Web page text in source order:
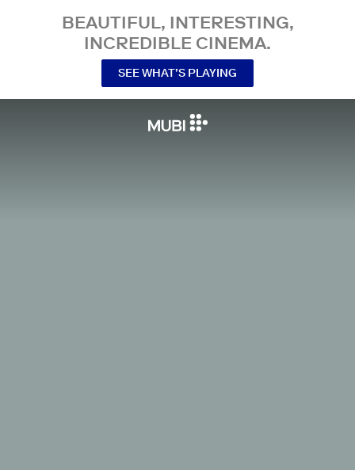
BEAUTIFUL, INTERESTING,
INCREDIBLE CINEMA.
SEE WHAT’S PLAYING